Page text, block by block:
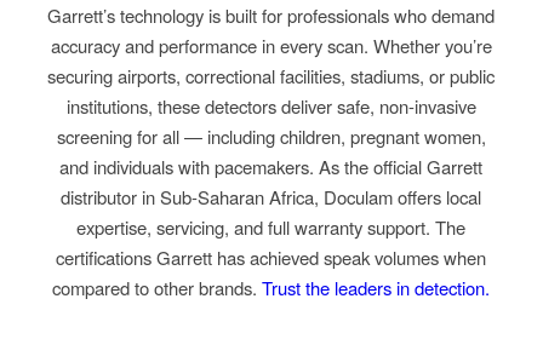
Garrett’s technology is built for professionals who demand
accuracy and performance in every scan. Whether you’re
securing airports, correctional facilities, stadiums, or public
institutions, these detectors deliver safe, non-invasive
screening for all — including children, pregnant women,
and individuals with pacemakers. As the official Garrett
distributor in Sub-Saharan Africa, Doculam offers local
expertise, servicing, and full warranty support. The
certifications Garrett has achieved speak volumes when
compared to other brands. Trust the leaders in detection.